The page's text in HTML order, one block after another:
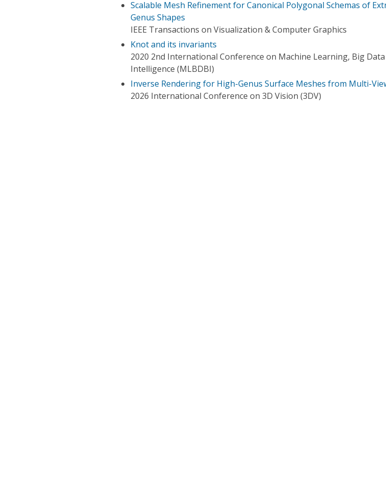
Scalable Mesh Refinement for Canonical Polygonal Schemas of
Genus Shapes
IEEE Transactions on Visualization & Computer Graphics
Knot and its invariants
2020 2nd International Conference on Machine Learning, Big
Intelligence (MLBDBI)
Inverse Rendering for High-Genus Surface Meshes from Multi-
2026 International Conference on 3D Vision (3DV)